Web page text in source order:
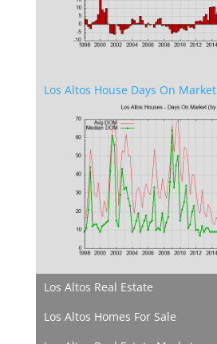
Los Altos House Days On Market
Los Altos Real Estate
Los Altos Homes For Sale